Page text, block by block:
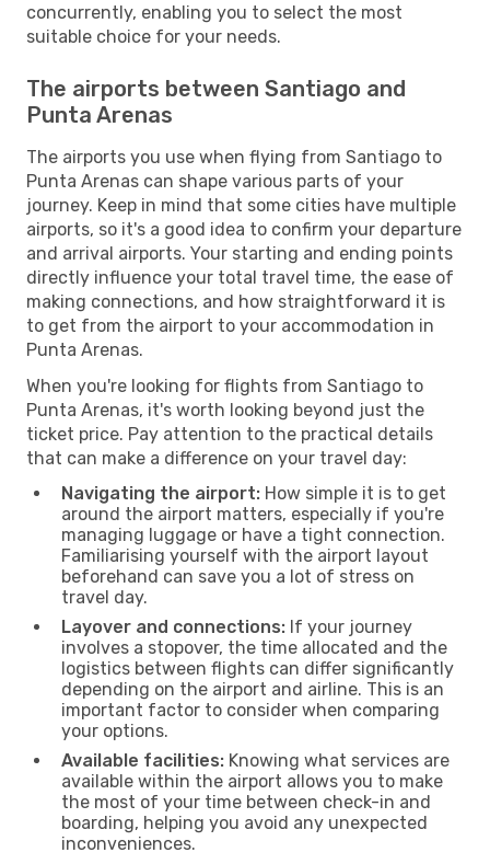
concurrently, enabling you to select the most
suitable choice for your needs.
The airports between Santiago and
Punta Arenas
The airports you use when flying from Santiago to
Punta Arenas can shape various parts of your
journey. Keep in mind that some cities have multiple
airports, so it's a good idea to confirm your departure
and arrival airports. Your starting and ending points
directly influence your total travel time, the ease of
making connections, and how straightforward it is
to get from the airport to your accommodation in
Punta Arenas.
When you're looking for flights from Santiago to
Punta Arenas, it's worth looking beyond just the
ticket price. Pay attention to the practical details
that can make a difference on your travel day:
Navigating the airport: How simple it is to get
around the airport matters, especially if you're
managing luggage or have a tight connection.
Familiarising yourself with the airport layout
beforehand can save you a lot of stress on
travel day.
Layover and connections: If your journey
involves a stopover, the time allocated and the
logistics between flights can differ significantly
depending on the airport and airline. This is an
important factor to consider when comparing
your options.
Available facilities: Knowing what services are
available within the airport allows you to make
the most of your time between check-in and
boarding, helping you avoid any unexpected
inconveniences.